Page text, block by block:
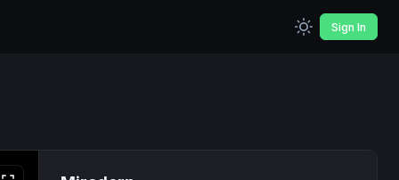
Sign In